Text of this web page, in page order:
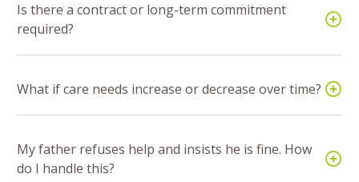
Is there a contract or long-term commitment
required?
What if care needs increase or decrease over time?
My father refuses help and insists he is fine. How
do I handle this?